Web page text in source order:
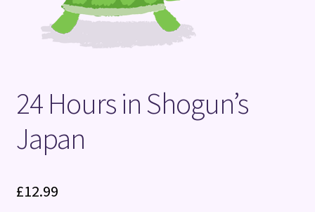
24 Hours in Shogun’s
Japan
£12.99